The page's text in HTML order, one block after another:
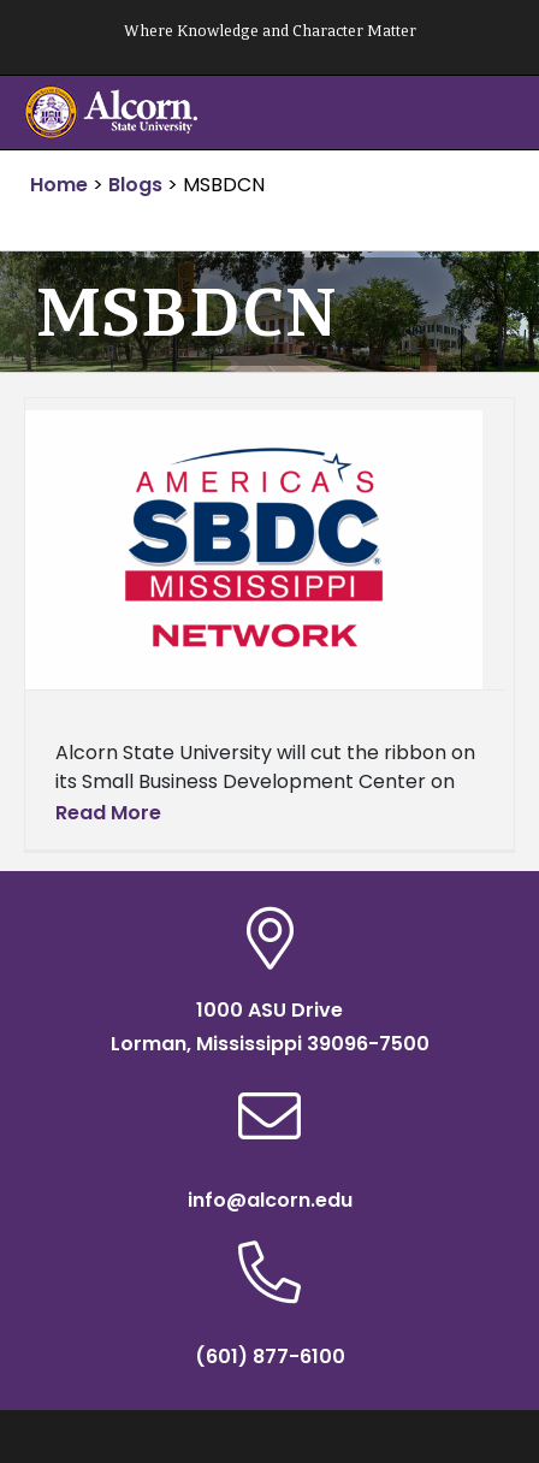
content
Where Knowledge and Character Matter
Home > Blogs > MSBDCN
MSBDCN
Alcorn State University will cut the ribbon on
its Small Business Development Center on
Nov. 19 at 1 p.m. in the Dr. Rudolph E. Waters
Read More
1000 ASU Drive
Lorman, Mississippi 39096-7500
info@alcorn.edu
(601) 877-6100